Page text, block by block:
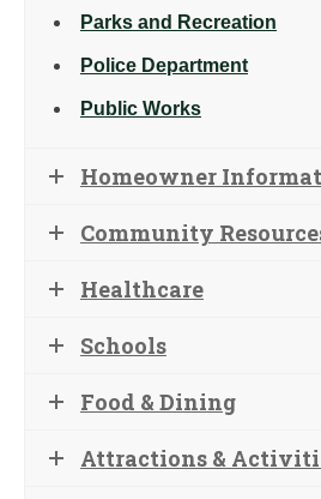
Parks and Recreation
Police Department
Public Works
Homeowner
Community
Healthcare
Schools
Food & Dining
Attractions &